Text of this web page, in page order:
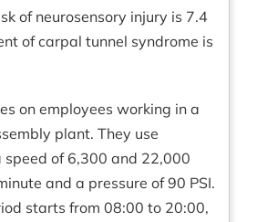
of neurosensory injury is 7.4
of carpal tunnel syndrome is
on employees working in a
plant. They use
speed of 6,300 and 22,000
and a pressure of 90 PSI.
starts from 08:00 to 20:00,